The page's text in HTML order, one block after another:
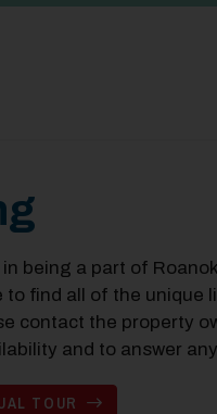
being a part of
find all of the unique
contact the property
and to answer
TOUR